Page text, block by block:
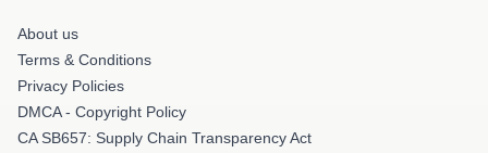
About us
Terms & Conditions
Privacy Policies
DMCA - Copyright Policy
CA SB657: Supply Chain Transparency Act